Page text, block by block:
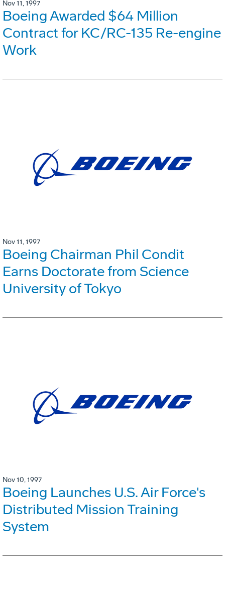
Nov 11, 1997
Boeing Awarded $64 Million
Contract for KC/RC-135 Re-engine
Work
Nov 11, 1997
Boeing Chairman Phil Condit
Earns Doctorate from Science
University of Tokyo
Nov 10, 1997
Boeing Launches U.S. Air Force's
Distributed Mission Training
System